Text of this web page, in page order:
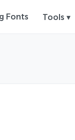
Fonts Tools ▾